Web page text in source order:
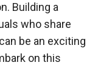
Building a
who share
be an exciting
on this